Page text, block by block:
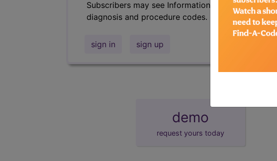
Subscribers may see Information and
diagnosis and procedure codes.
sign in sign up
demo
request yours today